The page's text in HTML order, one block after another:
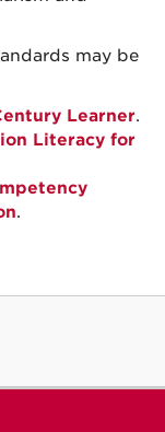
may be
Learner.
Literacy for
.